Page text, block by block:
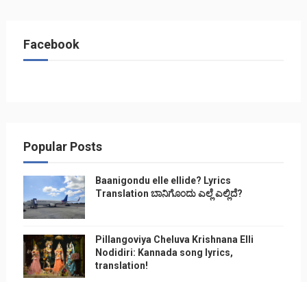
Facebook
Popular Posts
Baanigondu elle ellide? Lyrics
Translation ಬಾನಿಗೊ೦ದು ಎಲ್ಲೆ ಎಲ್ಲಿದೆ?
Pillangoviya Cheluva Krishnana Elli
Nodidiri: Kannada song lyrics,
translation!